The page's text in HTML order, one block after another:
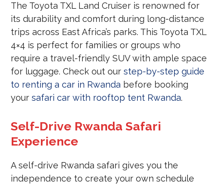
The Toyota TXL Land Cruiser is renowned for
its durability and comfort during long-distance
trips across East Africa’s parks. This Toyota TXL
4×4 is perfect for families or groups who
require a travel-friendly SUV with ample space
for luggage. Check out ourstep-by-step guide
to renting a car in Rwanda before booking
yoursafari car with rooftop tent Rwanda.
Self-Drive Rwanda Safari
Experience
A self-drive Rwanda safari gives you the
independence to create your own schedule